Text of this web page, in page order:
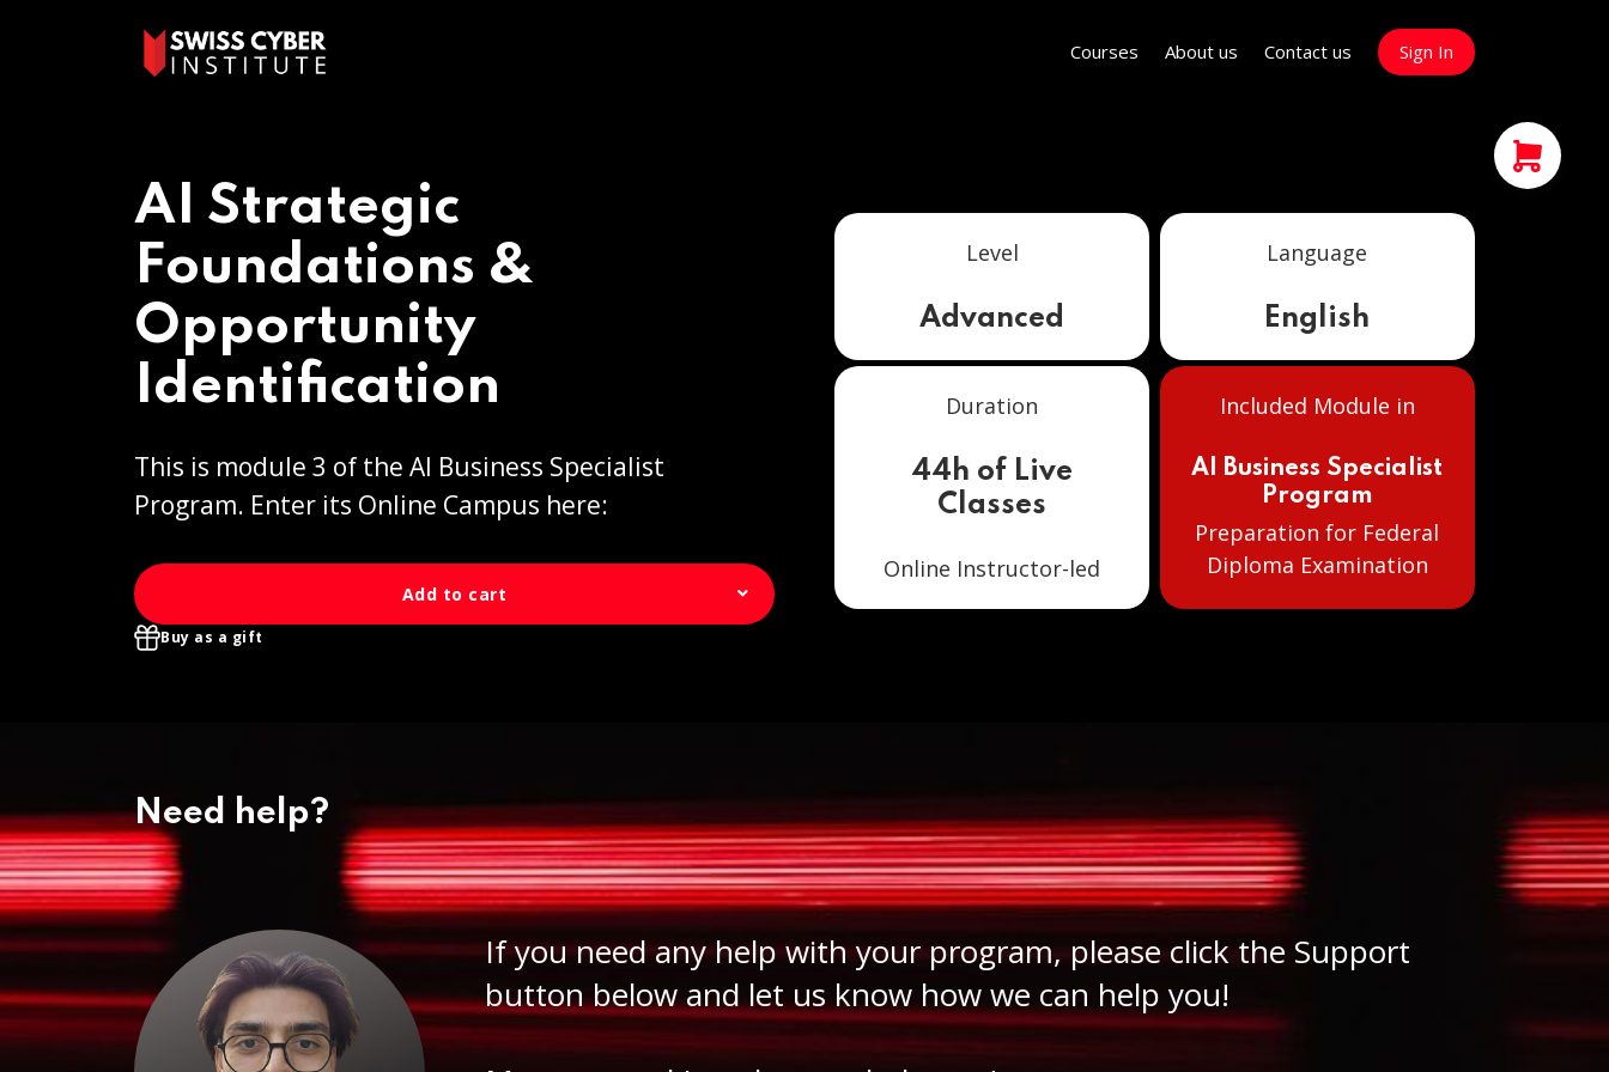
Courses About us Contact us Sign In
AI Strategic
Foundations &
Opportunity
Identification
This is module 3 of the AI Business Specialist
Program. Enter its Online Campus here:
Add to cart
Buy as a gift
Level
Advanced
Language
English
Duration
44h of Live
Classes
Online Instructor-led
Included Module in
AI Business Specialist
Program
Preparation for Federal
Diploma Examination
Need help?
If you need any help with your program, please click the Support
button below and let us know how we can help you!